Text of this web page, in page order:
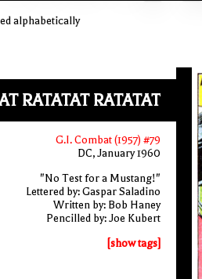
alphabetically
RATATAT RATATAT
G.I. Combat (1957) #79
DC, January 1960
"No Test for a Mustang!"
Lettered by: Gaspar Saladino
Written by: Bob Haney
Pencilled by: Joe Kubert
[show tags]